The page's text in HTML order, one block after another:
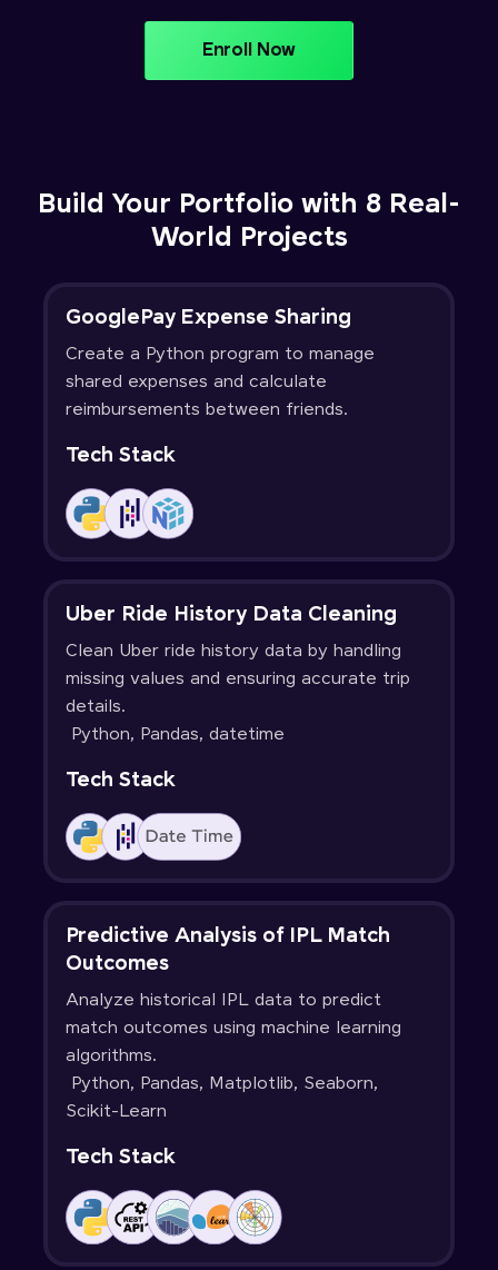
Enroll Now
Build Your Portfolio with 8 Real-
World Projects
GooglePay Expense Sharing
Create a Python program to manage
shared expenses and calculate
reimbursements between friends.
Tech Stack
Uber Ride History Data Cleaning
Clean Uber ride history data by handling
missing values and ensuring accurate trip
details.
Python, Pandas, datetime
Tech Stack
Predictive Analysis of IPL Match
Outcomes
Analyze historical IPL data to predict
match outcomes using machine learning
algorithms.
Python, Pandas, Matplotlib, Seaborn,
Scikit-Learn
Tech Stack